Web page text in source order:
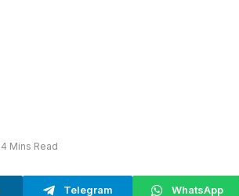
4 Mins Read
Telegram WhatsApp